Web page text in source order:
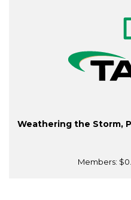
Weathering the Storm,
Members: